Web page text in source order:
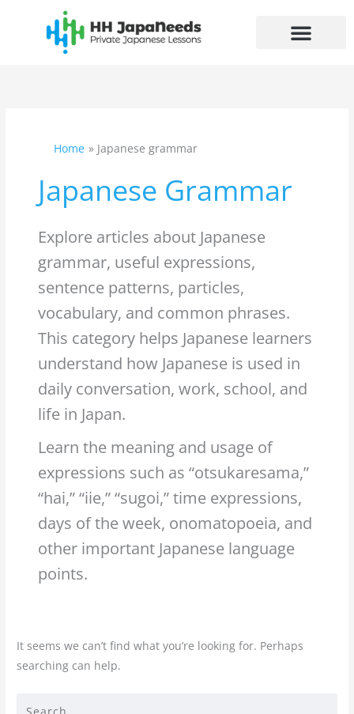
Home Japanese grammar
Japanese Grammar
Explore articles about Japanese
grammar, useful expressions,
sentence patterns, particles,
vocabulary, and common phrases.
This category helps Japanese learners
understand how Japanese is used in
daily conversation, work, school, and
life in Japan.
Learn the meaning and usage of
expressions such as “otsukaresama,”
“hai,” “iie,” “sugoi,” time expressions,
days of the week, onomatopoeia, and
other important Japanese language
points.
It seems we can’t find what you’re looking for. Perhaps
searching can help.